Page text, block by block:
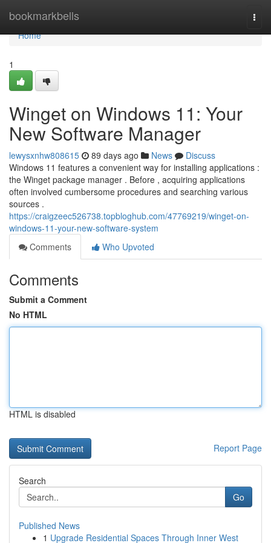
bookmarkbells
Home
Home
1
Winget on Windows 11: Your
New Software Manager
lewysxnhw808615 89 days ago News
Discuss
Windows 11 features a convenient way for installing applications :
the Winget package manager . Before , acquiring applications
often involved cumbersome procedures and searching various
sources .
https://craigzeec526738.topbloghub.com/47769219/winget-on-
windows-11-your-new-software-system
Comments
Who Upvoted
Comments
Submit a Comment
No HTML
HTML is disabled
Report Page
Search
Go
Published News
1 Upgrade Residential Spaces Through Inner West